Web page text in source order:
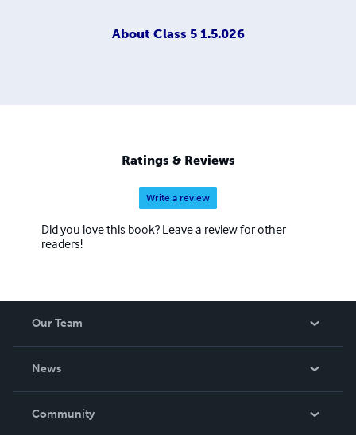
About Class 5 1.5.026
Ratings & Reviews
Write a review
Did you love this book? Leave a review for other
readers!
Our Team
News
In The News
Community